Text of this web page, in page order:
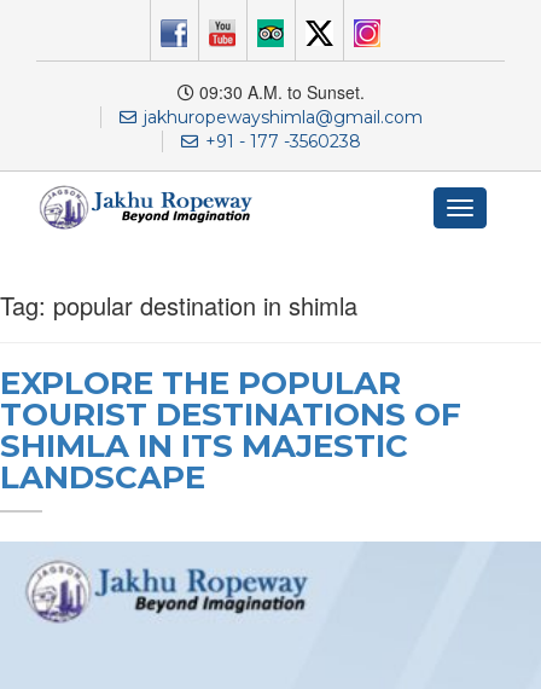
09:30 A.M. to Sunset.
jakhuropewayshimla@gmail.com
+91 - 177 -3560238
Toggle
navigation
Tag: popular destination in shimla
EXPLORE THE POPULAR
TOURIST DESTINATIONS OF
SHIMLA IN ITS MAJESTIC
LANDSCAPE